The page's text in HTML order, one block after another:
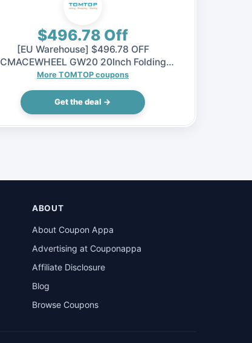
$496.78 Off
[EU Warehouse] $496.78 OFF
CMACEWHEEL GW20 20Inch Folding
Electric Bike 48V 15AH 750W, $1160
(Inclusive of VAT)
More TOMTOP coupons
Get the deal →
ABOUT
About Coupon Appa
Advertising at Couponappa
Affiliate Disclosure
Blog
Browse Coupons